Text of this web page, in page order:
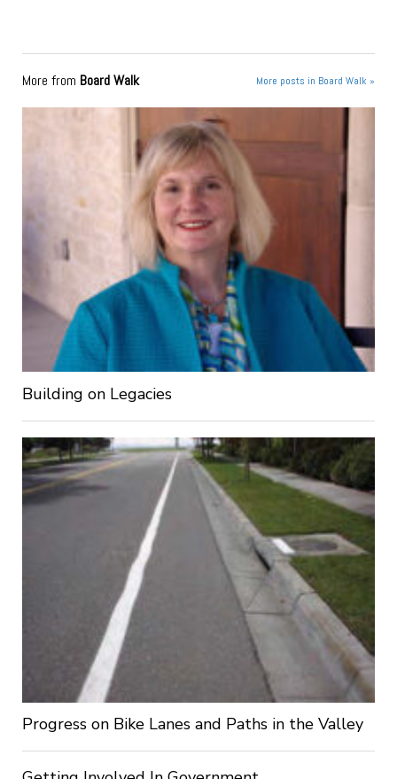
More from Board Walk More posts in Board Walk »
Building on Legacies
Progress on Bike Lanes and Paths in the Valley